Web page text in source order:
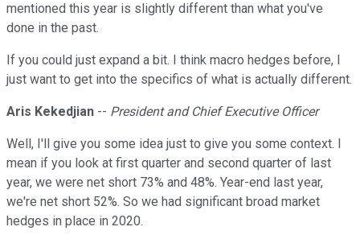
mentioned this year is slightly different than what you've
done in the past.
If you could just expand a bit. I think macro hedges before, I
just want to get into the specifics of what is actually different.
Aris Kekedjian -- President and Chief Executive Officer
Well, I'll give you some idea just to give you some context. I
mean if you look at first quarter and second quarter of last
year, we were net short 73% and 48%. Year-end last year,
we're net short 52%. So we had significant broad market
hedges in place in 2020.